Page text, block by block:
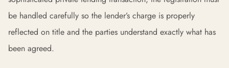
be handled carefully so the lender’s charge is properly
reflected on title and the parties understand exactly what has
been agreed.